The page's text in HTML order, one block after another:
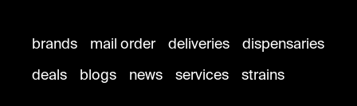
brands mail order deliveries
dispensaries
deals
blogs news services strains